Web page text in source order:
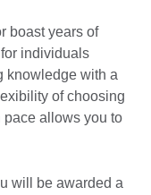
boast years of
individuals
knowledge with a
of choosing
allows you to
will be awarded a